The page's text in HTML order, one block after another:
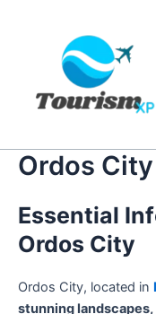
Ordos
Essential
Ordos City
Ordos City, located in
stunning